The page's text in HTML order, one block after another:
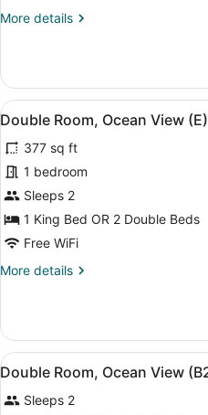
View
More details
More
Room,
Ocean
View
View
all
photos
for
Double
Room,
Ocean
(E)
4
Double Room, Ocean View (E)
377 sq ft
1 bedroom
Sleeps 2
1 King Bed OR 2 Double Beds
Free WiFi
More details
More
Room,
Ocean
View
View
all
photos
4
Double Room, Ocean View
Sleeps 2